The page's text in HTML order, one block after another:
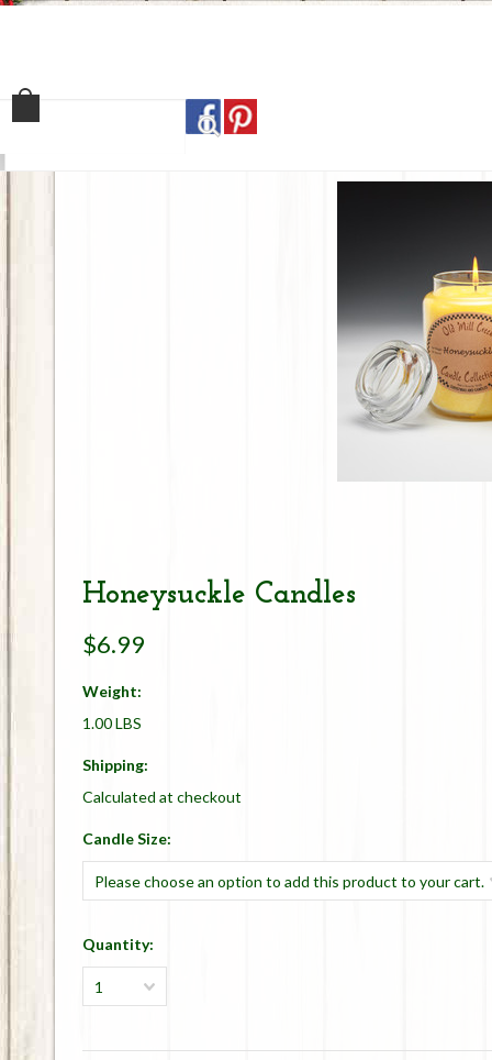
Honeysuckle Candles
$6.99
Weight:
1.00 LBS
Shipping:
Calculated at checkout
Candle Size:
Please choose an option to add this product to your cart.
Quantity:
1